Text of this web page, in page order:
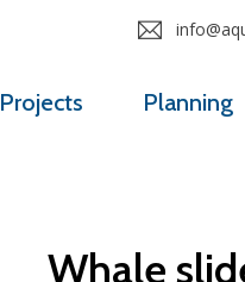
Projects Planning
Whale